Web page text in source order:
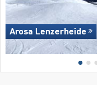
Arosa Lenzerheide